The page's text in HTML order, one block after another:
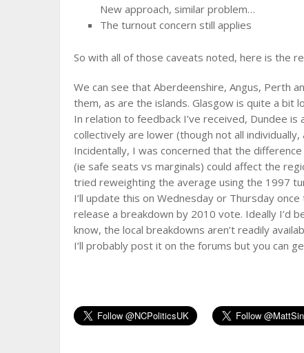
New approach, similar problem…
The turnout concern still applies
So with all of those caveats noted, here is the
We can see that Aberdeenshire, Angus, Perth
them, as are the islands. Glasgow is quite a bit
In relation to feedback I’ve received, Dundee
collectively are lower (though not all
Incidentally, I was concerned that the
(ie safe seats vs marginals) could affect the
tried reweighting the average using the 1997
I’ll update this on Wednesday or Thursday
release a breakdown by 2010 vote. Ideally I’d
know, the local breakdowns aren’t readily
I’ll probably post it on the forums but you can